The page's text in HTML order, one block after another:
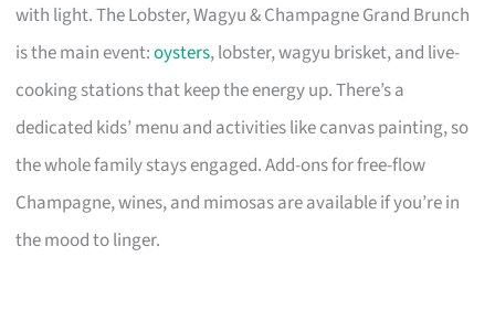
with light. The Lobster, Wagyu & Champagne Grand Brunch
is the main event:oysters, lobster, wagyu brisket, and live-
cooking stations that keep the energy up. There’s a
dedicated kids’ menu and activities like canvas painting, so
the whole family stays engaged. Add-ons for free-flow
Champagne, wines, and mimosas are available if you’re in
the mood to linger.